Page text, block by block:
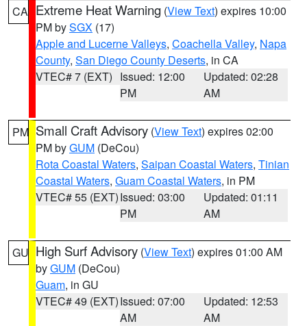
CA Extreme Heat Warning (View Text) expires 10:00
PM bySGX (17)
Apple and Lucerne Valleys, Coachella Valley, Napa
County, San Diego County Deserts, in CA
VTEC# 7 (EXT) Issued: 12:00
PM
Updated: 02:28
AM
PM Small Craft Advisory (View Text) expires 02:00
PM byGUM (DeCou)
Rota Coastal Waters, Saipan Coastal Waters, Tinian
Coastal Waters, Guam Coastal Waters, in PM
VTEC# 55 (EXT)Issued: 03:00
PM
Updated: 01:11
AM
GU High Surf Advisory (View Text) expires 01:00 AM
byGUM (DeCou)
Guam, in GU
VTEC# 49 (EXT)Issued: 07:00
AM
Updated: 12:53
AM